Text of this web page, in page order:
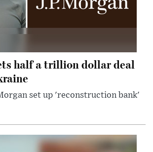
half a trillion dollar deal
set up 'reconstruction bank'